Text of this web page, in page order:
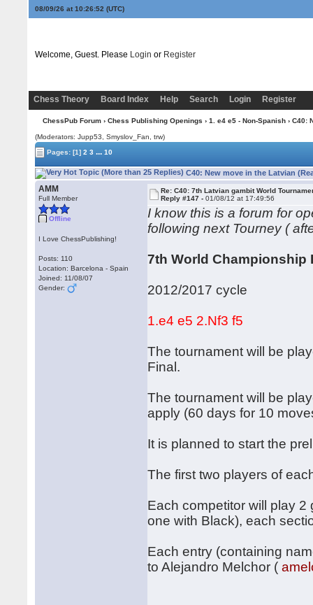
08/09/26 at 10:26:53 (UTC)
Welcome, Guest. Please Login or Register
Chess Theory Board Index Help Search Login Register
ChessPub Forum› Chess Publishing Openings › 1. e4 e5 - Non-Spanish› C40:
(Moderators: Jupp53, Smyslov_Fan, trw)
Pages:[1] 2 3 ... 10
C40: New move in the Latvian
AMM
Full Member
Offline
I Love ChessPublishing!
Posts: 110
Location: Barcelona - Spain
Joined: 11/08/07
Gender:
Re: C40: 7th Latvian gambit World
Reply #147 -01/08/12 at 17:49:56
I know this is a forum for
following next Tourney (
7th World Championship
2012/2017 cycle
1.e4 e5 2.Nf3 f5
The tournament will be
Final.
The tournament will be
apply (60 days for 10
It is planned to start the
The first two players of
Each competitor will play
one with Black), each
Each entry (containing
to Alejandro Melchor (